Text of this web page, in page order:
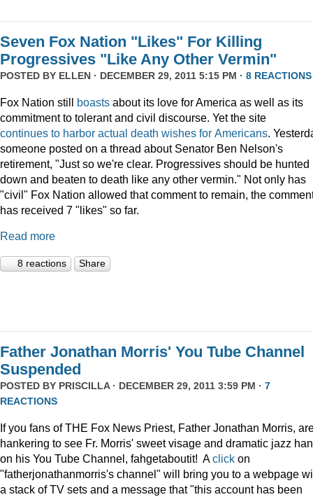
Seven Fox Nation "Likes" For Killing
Progressives "Like Any Other Vermin"
POSTED BY ELLEN · DECEMBER 29, 2011 5:15 PM · 8 REACTIONS
Fox Nation still boasts about its love for America as well as its
commitment to tolerant and civil discourse. Yet the site
continues to harbor actual death wishes for Americans.
someone posted on a thread about Senator Ben Nelson's
retirement, "Just so we're clear. Progressives should be hunted
down and beaten to death like any other vermin." Not only has
"civil" Fox Nation allowed that comment to remain, the
has received 7 "likes" so far.
Read more
8 reactions Share
Father Jonathan Morris' You Tube Channel
Suspended
POSTED BY PRISCILLA· DECEMBER 29, 2011 3:59 PM · 7
REACTIONS
If you fans of THE Fox News Priest, Father Jonathan Morris,
hankering to see Fr. Morris' sweet visage and dramatic jazz
on his You Tube Channel, fahgetaboutit! Aclick on
"fatherjonathanmorris's channel" will bring you to a webpage
a stack of TV sets and a message that "this account has been